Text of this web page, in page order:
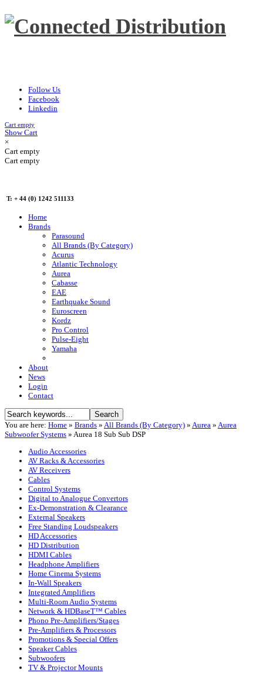
Follow Us
Facebook
Linkedin
Cart empty
Show Cart
×
Cart empty
Cart empty
T: + 44 (0) 1242 511133
Home
Brands
Parasound
All Brands (By Category)
Acurus
Atlantic Technology
Aurea
Cabasse
EAE
Earthquake Sound
Euroscreen
Kordz
Pro Control
Pulse-Eight
Yamaha
About
News
Login
Contact
You are here: Home » Brands » All Brands (By Category) » Aurea » Aurea
Subwoofer Systems » Aurea 18 Sub Sub DSP
Audio Accessories
AV Racks & Accessories
AV Receivers
Cables
Control Systems
Digital to Analogue Convertors
Ex-Demonstration & Clearance
External Speakers
Free Standing Loudspeakers
HD Accessories
HD Distribution
HDMI Cables
Headphone Amplifiers
Home Cinema Systems
In-Wall Speakers
Integrated Amplifiers
Multi-Room Audio Systems
Network & HDBaseT™ Cables
Phono Pre-Amplifiers/Stages
Pre-Amplifiers & Processors
Promotions & Special Offers
Speaker Cables
Subwoofers
TV & Projector Mounts